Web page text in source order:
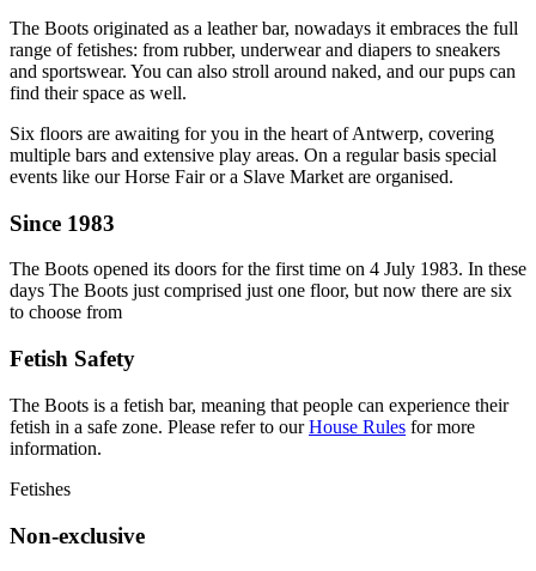
The Boots originated as a leather bar, nowadays it embraces the full
range of fetishes: from rubber, underwear and diapers to sneakers
and sportswear. You can also stroll around naked, and our pups can
find their space as well.
Six floors are awaiting for you in the heart of Antwerp, covering
multiple bars and extensive play areas. On a regular basis special
events like our Horse Fair or a Slave Market are organised.
Since 1983
The Boots opened its doors for the first time on 4 July 1983. In these
days The Boots just comprised just one floor, but now there are six
to choose from
Fetish Safety
The Boots is a fetish bar, meaning that people can experience their
fetish in a safe zone. Please refer to ourHouse Rules for more
information.
Fetishes
Non-exclusive